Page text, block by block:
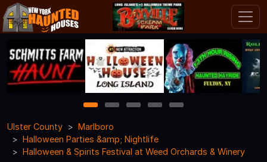
1 2 3 4
5
Ulster County
Marlboro
Halloween Parties &amp; Nightlife
Halloween & Spirits Festival at Weed Orchards & Winery